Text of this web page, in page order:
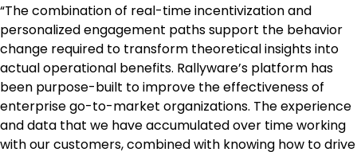
“The combination of real-time incentivization and
personalized engagement paths support the behavior
change required to transform theoretical insights into
actual operational benefits. Rallyware’s platform has
been purpose-built to improve the effectiveness of
enterprise go-to-market organizations. The experience
and data that we have accumulated over time working
with our customers, combined with knowing how to drive